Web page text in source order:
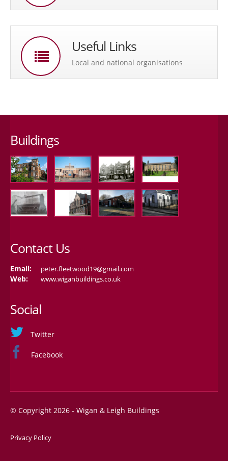
Useful Links
Local and national organisations
Buildings
Contact Us
Email: peter.fleetwood19@gmail.com
Web: www.wiganbuildings.co.uk
Social
Twitter
Facebook
© Copyright 2026 - Wigan & Leigh Buildings
Privacy Policy